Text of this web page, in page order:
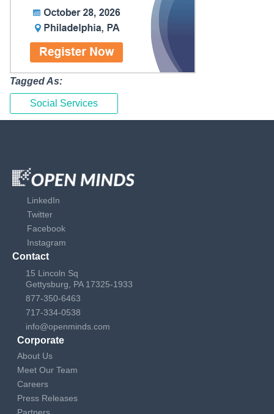
Tagged As:
Social Services
LinkedIn
Twitter
Facebook
Instagram
Contact
15 Lincoln Sq
Gettysburg, PA 17325-1933
877-350-6463
717-334-0538
info@openminds.com
Corporate
About Us
Meet Our Team
Careers
Press Releases